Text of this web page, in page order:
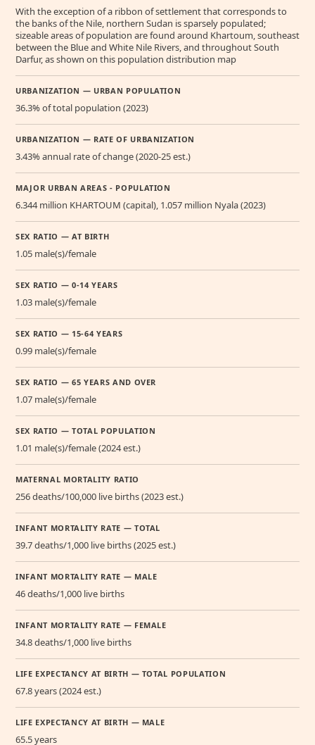
With the exception of a ribbon of settlement that corresponds to
the banks of the Nile, northern Sudan is sparsely populated;
sizeable areas of population are found around Khartoum, southeast
between the Blue and White Nile Rivers, and throughout South
Darfur, as shown on this population distribution map
URBANIZATION — URBAN POPULATION
36.3% of total population (2023)
URBANIZATION — RATE OF URBANIZATION
3.43% annual rate of change (2020-25 est.)
MAJOR URBAN AREAS - POPULATION
6.344 million KHARTOUM (capital), 1.057 million Nyala (2023)
SEX RATIO — AT BIRTH
1.05 male(s)/female
SEX RATIO — 0-14 YEARS
1.03 male(s)/female
SEX RATIO — 15-64 YEARS
0.99 male(s)/female
SEX RATIO — 65 YEARS AND OVER
1.07 male(s)/female
SEX RATIO — TOTAL POPULATION
1.01 male(s)/female (2024 est.)
MATERNAL MORTALITY RATIO
256 deaths/100,000 live births (2023 est.)
INFANT MORTALITY RATE — TOTAL
39.7 deaths/1,000 live births (2025 est.)
INFANT MORTALITY RATE — MALE
46 deaths/1,000 live births
INFANT MORTALITY RATE — FEMALE
34.8 deaths/1,000 live births
LIFE EXPECTANCY AT BIRTH — TOTAL POPULATION
67.8 years (2024 est.)
LIFE EXPECTANCY AT BIRTH — MALE
65.5 years